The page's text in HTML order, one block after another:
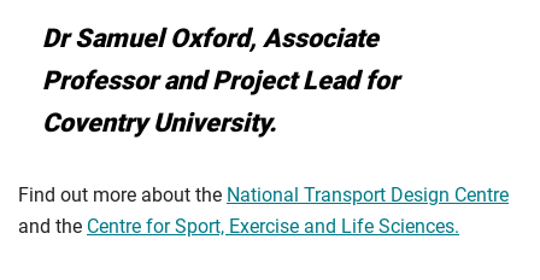
Dr Samuel Oxford, Associate
Professor and Project Lead for
Coventry University.
Find out more about the National Transport Design Centre
and the Centre for Sport, Exercise and Life Sciences.